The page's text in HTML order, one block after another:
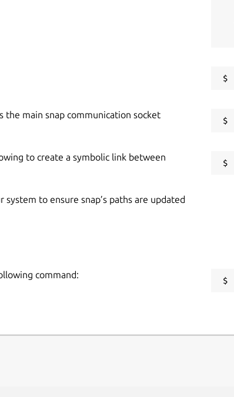
the main snap communication socket
to create a symbolic link between
to ensure snap’s paths are updated
command: